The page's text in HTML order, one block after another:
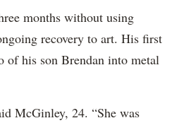
months without using
recovery to art. His first
of his son Brendan into metal
McGinley, 24. “She was